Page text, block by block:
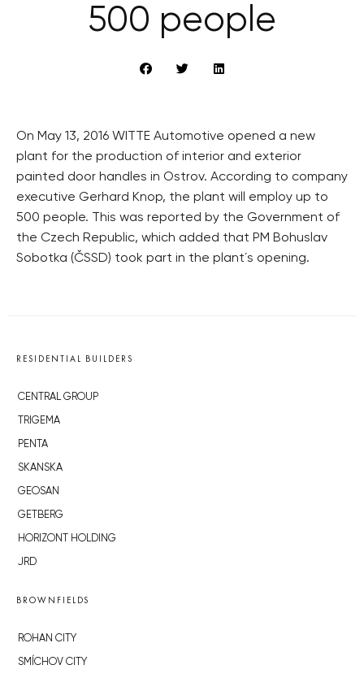
500 people
On May 13, 2016 WITTE Automotive opened a new
plant for the production of interior and exterior
painted door handles in Ostrov. According to company
executive Gerhard Knop, the plant will employ up to
500 people. This was reported by the Government of
the Czech Republic, which added that PM Bohuslav
Sobotka (ČSSD) took part in the plant´s opening.
RESIDENTIAL BUILDERS
CENTRAL GROUP
TRIGEMA
PENTA
SKANSKA
GEOSAN
GETBERG
HORIZONT HOLDING
JRD
BROWNFIELDS
ROHAN CITY
SMÍCHOV CITY